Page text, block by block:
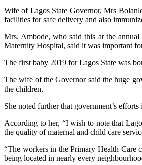
Wife of Lagos State Governor, Mrs
facilities for safe delivery and also
Mrs. Ambode, who said this at the
Maternity Hospital, said it was important
The first baby 2019 for Lagos State was
The wife of the Governor said the huge
the children.
She noted further that government’s
According to her, “I wish to note that
the quality of maternal and child care
“The workers in the Primary Health Care
being located in nearly every